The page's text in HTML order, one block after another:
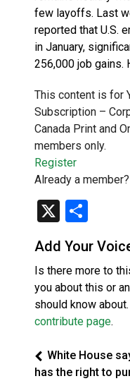
few layoffs. Last
reported that U.S.
in January,
256,000 job gains.
This content is for
Subscription –
Canada Print and
members only.
Register
Already a member?
X
Add Your
Is there more to
you about this or
should know
contribute page.
White House
has the right to